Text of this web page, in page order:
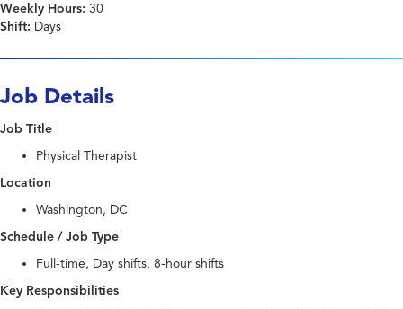
Weekly Hours: 30
Shift: Days
Job Details
Job Title
Physical Therapist
Location
Washington, DC
Schedule / Job Type
Full-time, Day shifts, 8-hour shifts
Key Responsibilities